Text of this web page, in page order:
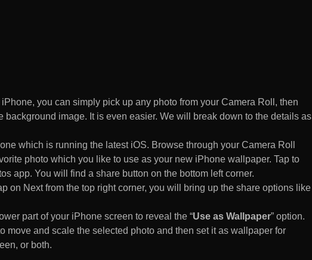
you can simply pick up any photo from your Camera Roll, then
background image. It is even easier. We will break down to the details as
which is running the latest iOS. Browse through your Camera Roll
photo which you like to use as your new iPhone wallpaper. Tap to
app. You will find a share button on the bottom left corner.
on Next from the top right corner, you will bring up the share options like
part of your iPhone screen to reveal the “Use as Wallpaper” option.
move and scale the selected photo and then set it as wallpaper for
or both.